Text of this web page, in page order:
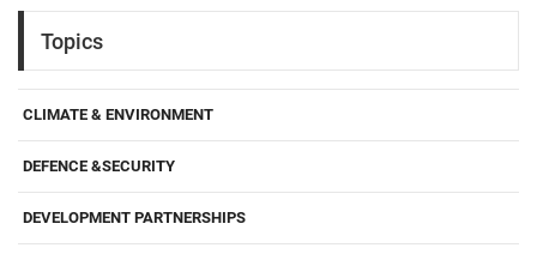
Topics
CLIMATE & ENVIRONMENT
DEFENCE &SECURITY
DEVELOPMENT PARTNERSHIPS